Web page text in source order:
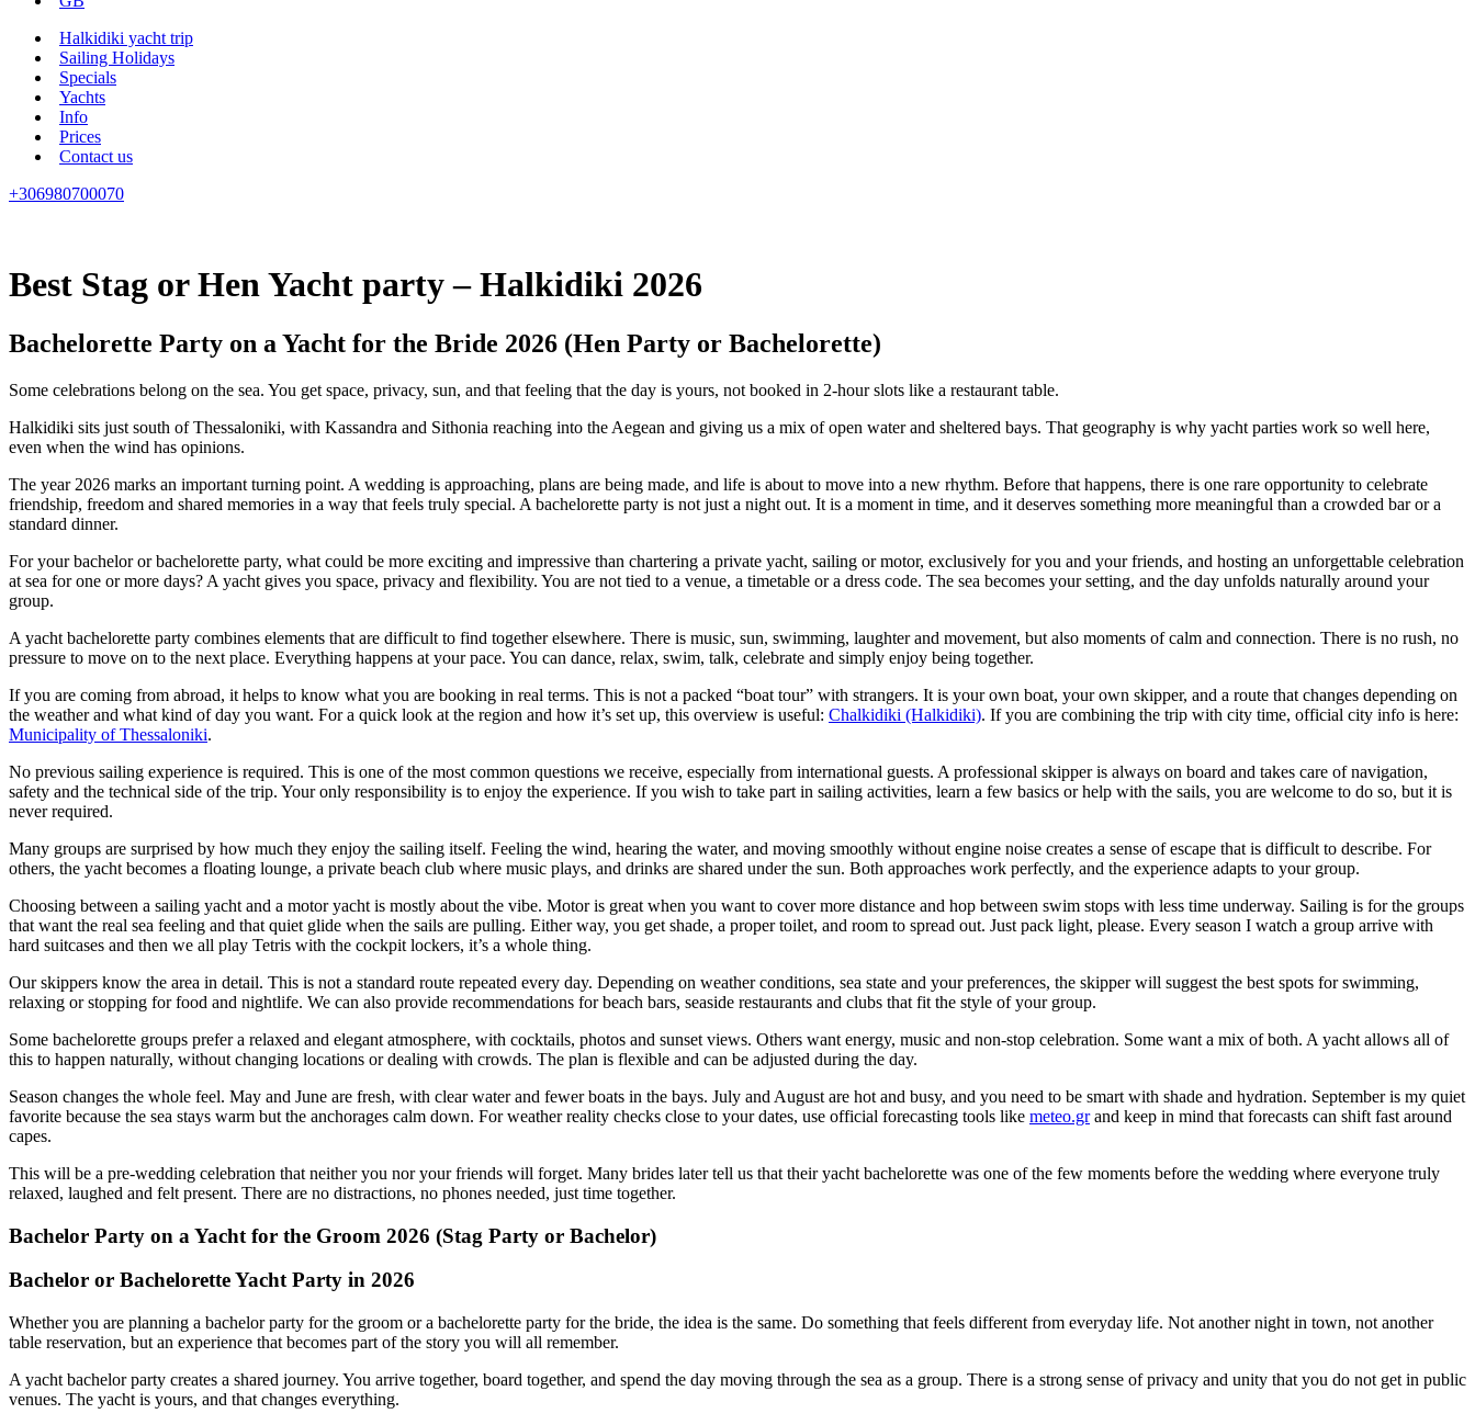
Halkidiki yacht trip
Sailing Holidays
Specials
Yachts
Info
Prices
Contact us
+306980700070
Best Stag or Hen Yacht party – Halkidiki 2026
Bachelorette Party on a Yacht for the Bride 2026 (Hen Party or Bachelorette)
Some celebrations belong on the sea. You get space, privacy, sun, and that feeling that the day is yours, not booked in 2-hour slots like a restaurant table.
Halkidiki sits just south of Thessaloniki, with Kassandra and Sithonia reaching into the Aegean and giving us a mix of open water and sheltered bays. That geography is why yacht parties work so well here,
even when the wind has opinions.
The year 2026 marks an important turning point. A wedding is approaching, plans are being made, and life is about to move into a new rhythm. Before that happens, there is one rare opportunity to celebrate
friendship, freedom and shared memories in a way that feels truly special. A bachelorette party is not just a night out. It is a moment in time, and it deserves something more meaningful than a crowded bar or a
standard dinner.
For your bachelor or bachelorette party, what could be more exciting and impressive than chartering a private yacht, sailing or motor, exclusively for you and your friends, and hosting an unforgettable celebration
at sea for one or more days? A yacht gives you space, privacy and flexibility. You are not tied to a venue, a timetable or a dress code. The sea becomes your setting, and the day unfolds naturally around your
group.
A yacht bachelorette party combines elements that are difficult to find together elsewhere. There is music, sun, swimming, laughter and movement, but also moments of calm and connection. There is no rush, no
pressure to move on to the next place. Everything happens at your pace. You can dance, relax, swim, talk, celebrate and simply enjoy being together.
If you are coming from abroad, it helps to know what you are booking in real terms. This is not a packed “boat tour” with strangers. It is your own boat, your own skipper, and a route that changes depending on
the weather and what kind of day you want. For a quick look at the region and how it’s set up, this overview is useful: Chalkidiki (Halkidiki). If you are combining the trip with city time, official city info is here:
Municipality of Thessaloniki.
No previous sailing experience is required. This is one of the most common questions we receive, especially from international guests. A professional skipper is always on board and takes care of navigation,
safety and the technical side of the trip. Your only responsibility is to enjoy the experience. If you wish to take part in sailing activities, learn a few basics or help with the sails, you are welcome to do so, but it is
never required.
Many groups are surprised by how much they enjoy the sailing itself. Feeling the wind, hearing the water, and moving smoothly without engine noise creates a sense of escape that is difficult to describe. For
others, the yacht becomes a floating lounge, a private beach club where music plays, and drinks are shared under the sun. Both approaches work perfectly, and the experience adapts to your group.
Choosing between a sailing yacht and a motor yacht is mostly about the vibe. Motor is great when you want to cover more distance and hop between swim stops with less time underway. Sailing is for the groups
that want the real sea feeling and that quiet glide when the sails are pulling. Either way, you get shade, a proper toilet, and room to spread out. Just pack light, please. Every season I watch a group arrive with
hard suitcases and then we all play Tetris with the cockpit lockers, it’s a whole thing.
Our skippers know the area in detail. This is not a standard route repeated every day. Depending on weather conditions, sea state and your preferences, the skipper will suggest the best spots for swimming,
relaxing or stopping for food and nightlife. We can also provide recommendations for beach bars, seaside restaurants and clubs that fit the style of your group.
Some bachelorette groups prefer a relaxed and elegant atmosphere, with cocktails, photos and sunset views. Others want energy, music and non-stop celebration. Some want a mix of both. A yacht allows all of
this to happen naturally, without changing locations or dealing with crowds. The plan is flexible and can be adjusted during the day.
Season changes the whole feel. May and June are fresh, with clear water and fewer boats in the bays. July and August are hot and busy, and you need to be smart with shade and hydration. September is my quiet
favorite because the sea stays warm but the anchorages calm down. For weather reality checks close to your dates, use official forecasting tools like meteo.grand keep in mind that forecasts can shift fast around
capes.
This will be a pre-wedding celebration that neither you nor your friends will forget. Many brides later tell us that their yacht bachelorette was one of the few moments before the wedding where everyone truly
relaxed, laughed and felt present. There are no distractions, no phones needed, just time together.
Bachelor Party on a Yacht for the Groom 2026 (Stag Party or Bachelor)
Bachelor or Bachelorette Yacht Party in 2026
Whether you are planning a bachelor party for the groom or a bachelorette party for the bride, the idea is the same. Do something that feels different from everyday life. Not another night in town, not another
table reservation, but an experience that becomes part of the story you will all remember.
A yacht bachelor party creates a shared journey. You arrive together, board together, and spend the day moving through the sea as a group. There is a strong sense of privacy and unity that you do not get in public
venues. The yacht is yours, and that changes everything.